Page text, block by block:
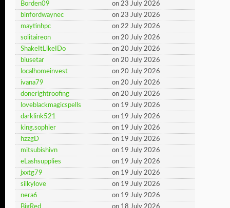
Borden09
on 23 July 2026
binfordwaynec
on 23 July 2026
maytinhpc
on 22 July 2026
solitaireon
on 20 July 2026
ShakeItLikeIDo
on 20 July 2026
biusetar
on 20 July 2026
localhomeinvest
on 20 July 2026
ivana79
on 20 July 2026
donerightroofing
on 20 July 2026
loveblackmagicspells
on 19 July 2026
darklink521
on 19 July 2026
king.sophier
on 19 July 2026
hzzgD
on 19 July 2026
mitsubishivn
on 19 July 2026
eLashsupplies
on 19 July 2026
jxxtg79
on 19 July 2026
silkylove
on 19 July 2026
nera6
on 19 July 2026